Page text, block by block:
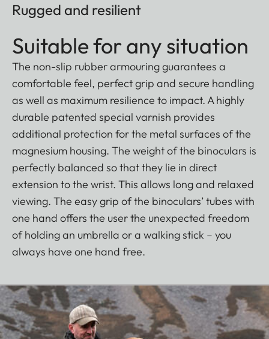
Rugged and resilient
Suitable for any situation
The non-slip rubber armouring guarantees a
comfortable feel, perfect grip and secure handling
as well as maximum resilience to impact. A highly
durable patented special varnish provides
additional protection for the metal surfaces of the
magnesium housing. The weight of the binoculars is
perfectly balanced so that they lie in direct
extension to the wrist. This allows long and relaxed
viewing. The easy grip of the binoculars’ tubes with
one hand offers the user the unexpected freedom
of holding an umbrella or a walking stick – you
always have one hand free.